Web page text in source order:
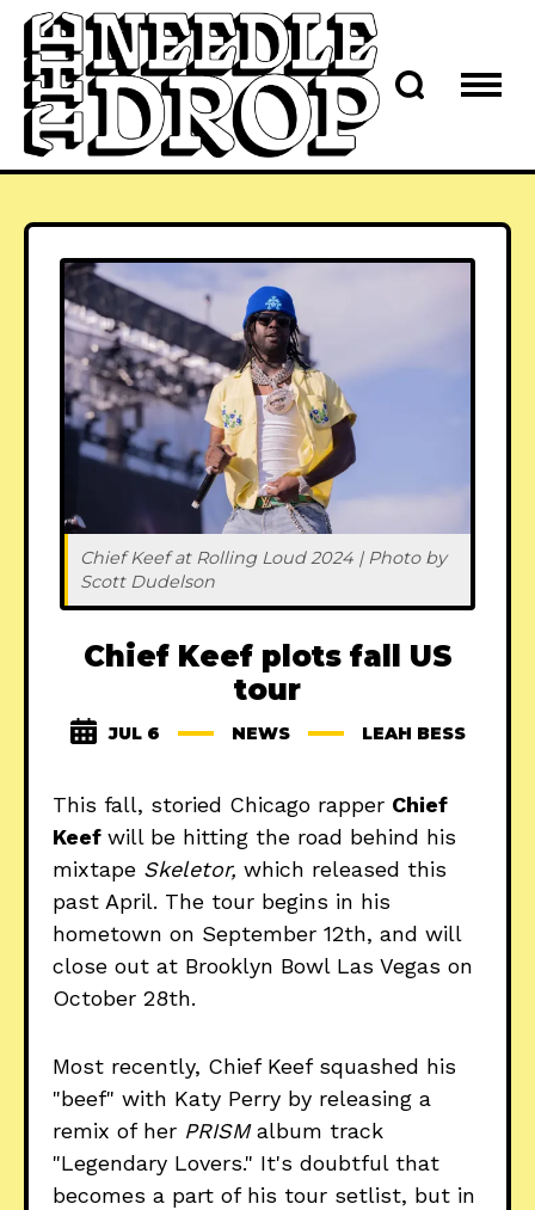
Chief Keef at Rolling Loud 2024 | Photo by
Scott Dudelson
Chief Keef plots fall US
tour
JUL 6 NEWS LEAH BESS
This fall, storied Chicago rapper Chief
Keef will be hitting the road behind his
mixtape Skeletor, which released this
past April. The tour begins in his
hometown on September 12th, and will
close out at Brooklyn Bowl Las Vegas on
October 28th.
Most recently, Chief Keef squashed his
"beef" with Katy Perry by releasing a
remix of her PRISMalbum track
"Legendary Lovers." It's doubtful that
becomes a part of his tour setlist, but in